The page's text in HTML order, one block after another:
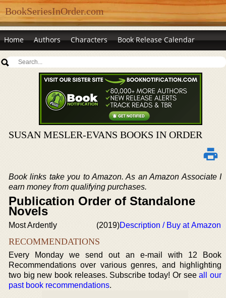
BookSeriesInOrder.com
Home Authors Characters Book Release Calendar
SUSAN MESLER-EVANS BOOKS IN ORDER
Book links take you to Amazon. As an Amazon Associate I
earn money from qualifying purchases.
Publication Order of Standalone
Novels
Most Ardently (2019)Description / Buy at Amazon
RECOMMENDATIONS
Every Monday we send out an e-mail with 12 Book
Recommendations over various genres, and highlighting
two big new book releases. Subscribe today! Or seeall our
past book recommendations.